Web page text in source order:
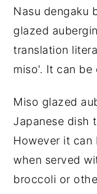
Nasu dengaku
glazed
translation
miso'. It can
Miso glazed
Japanese dish
However it can
when served
broccoli or